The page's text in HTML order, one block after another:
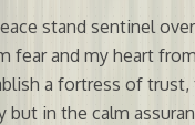
stand sentinel
fear and my heart
a fortress of
but in the calm